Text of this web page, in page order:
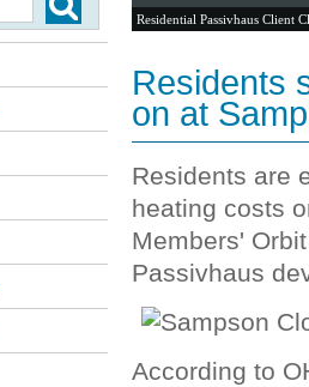
Residential Passivhaus Client
Residents
on at
Residents are
heating costs
Members'
Passivhaus
According to